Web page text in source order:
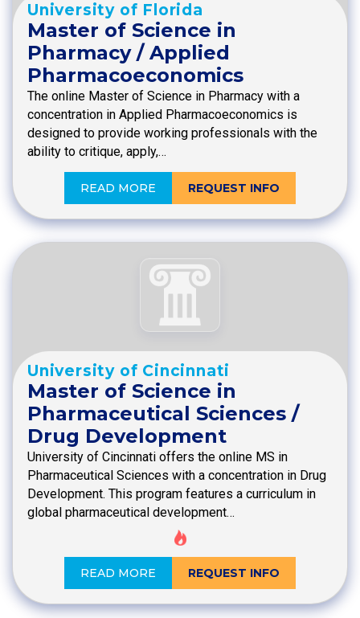
University of Florida
Master of Science in
Pharmacy / Applied
Pharmacoeconomics
The online Master of Science in Pharmacy with a
concentration in Applied Pharmacoeconomics is
designed to provide working professionals with the
ability to critique, apply,…
READ MORE REQUEST INFO
University of Cincinnati
Master of Science in
Pharmaceutical Sciences /
Drug Development
University of Cincinnati offers the online MS in
Pharmaceutical Sciences with a concentration in Drug
Development. This program features a curriculum in
global pharmaceutical development…
READ MORE REQUEST INFO